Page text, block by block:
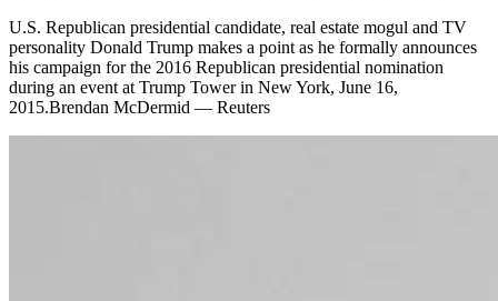
U.S. Republican presidential candidate, real estate mogul and TV
personality Donald Trump makes a point as he formally announces
his campaign for the 2016 Republican presidential nomination
during an event at Trump Tower in New York, June 16,
2015.Brendan McDermid — Reuters